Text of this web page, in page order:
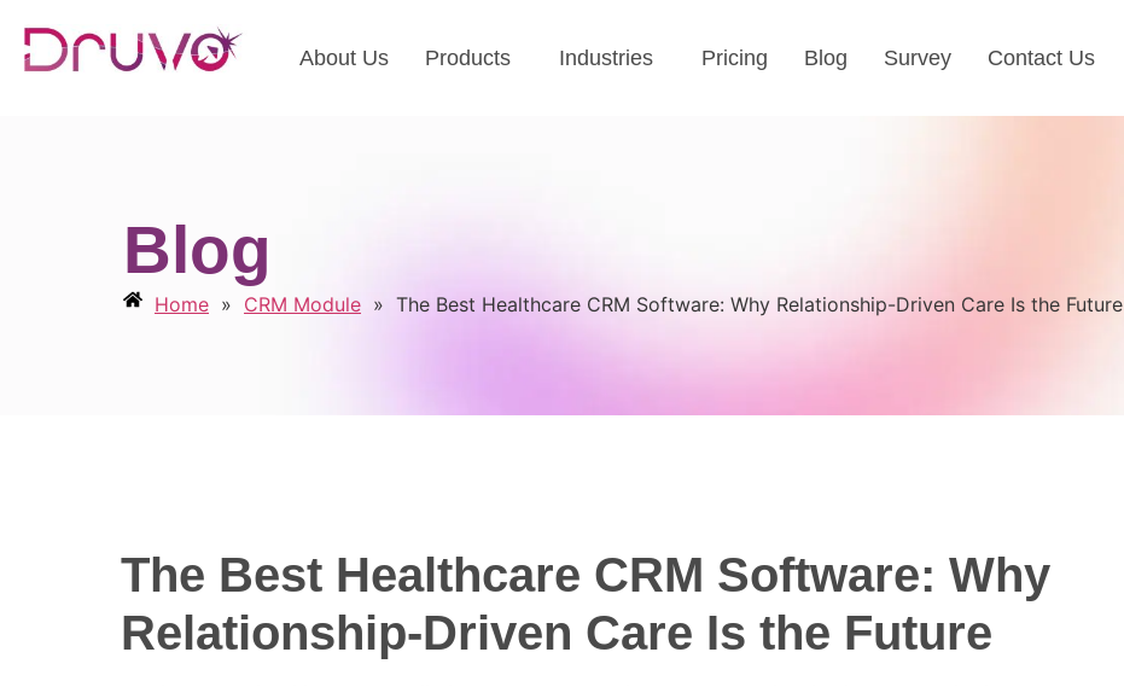
About Us Products Industries Pricing Blog Survey Contact Us
Blog
Home » CRM Module » The Best Healthcare CRM Software: Why Relationship-Driven Care Is the Future
The Best Healthcare CRM Software: Why
Relationship-Driven Care Is the Future